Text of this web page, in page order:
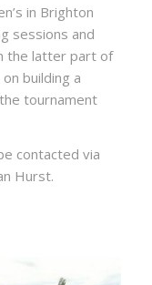
in Brighton
sessions and
the latter part of
building a
tournament
contacted via
Hurst.